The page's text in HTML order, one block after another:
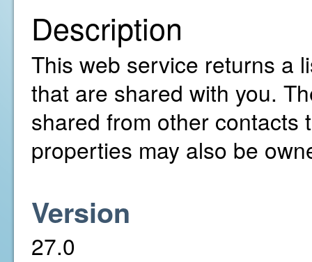
Description
This web service returns a
that are shared with you.
shared from other contacts
properties may also be
Version
27.0